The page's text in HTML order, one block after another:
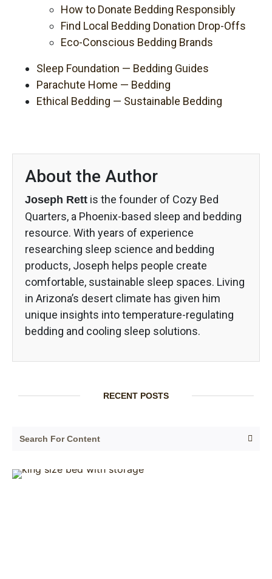
How to Donate Bedding Responsibly
Find Local Bedding Donation Drop-Offs
Eco-Conscious Bedding Brands
Sleep Foundation — Bedding Guides
Parachute Home — Bedding
Ethical Bedding — Sustainable Bedding
About the Author
Joseph Rett is the founder of Cozy Bed
Quarters, a Phoenix-based sleep and bedding
resource. With years of experience
researching sleep science and bedding
products, Joseph helps people create
comfortable, sustainable sleep spaces. Living
in Arizona’s desert climate has given him
unique insights into temperature-regulating
bedding and cooling sleep solutions.
RECENT POSTS